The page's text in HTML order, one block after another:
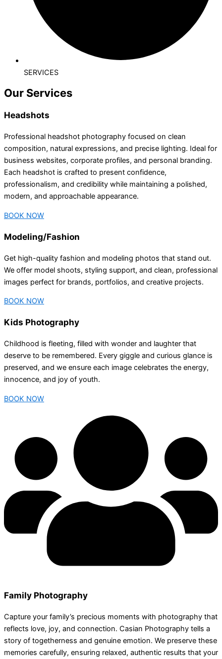
SERVICES
Our Services
Headshots
Professional headshot photography focused on clean
composition, natural expressions, and precise lighting. Ideal for
business websites, corporate profiles, and personal branding.
Each headshot is crafted to present confidence,
professionalism, and credibility while maintaining a polished,
modern, and approachable appearance.
BOOK NOW
Modeling/Fashion
Get high-quality fashion and modeling photos that stand out.
We offer model shoots, styling support, and clean, professional
images perfect for brands, portfolios, and creative projects.
BOOK NOW
Kids Photography
Childhood is fleeting, filled with wonder and laughter that
deserve to be remembered. Every giggle and curious glance is
preserved, and we ensure each image celebrates the energy,
innocence, and joy of youth.
BOOK NOW
Family Photography
Capture your family’s precious moments with photography that
reflects love, joy, and connection. Casian Photography tells a
story of togetherness and genuine emotion. We preserve these
memories carefully, ensuring relaxed, authentic results that your